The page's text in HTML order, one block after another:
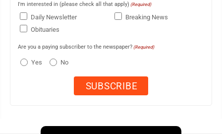
I'm interested in (please check all that apply) (Required)
Daily Newsletter
Breaking News
Obituaries
Are you a paying subscriber to the newspaper? (Required)
Yes No